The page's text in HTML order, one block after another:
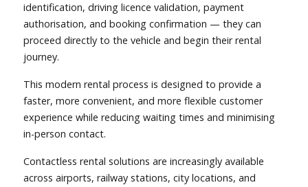
identification, driving licence validation, payment
authorisation, and booking confirmation — they can
proceed directly to the vehicle and begin their rental
journey.
This modern rental process is designed to provide a
faster, more convenient, and more flexible customer
experience while reducing waiting times and minimising
in-person contact.
Contactless rental solutions are increasingly available
across airports, railway stations, city locations, and